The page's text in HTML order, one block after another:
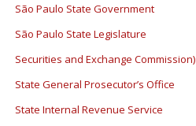
São Paulo State Government
São Paulo State Legislature
Securities and Exchange Commission)
State General Prosecutor’s Office
State Internal Revenue Service